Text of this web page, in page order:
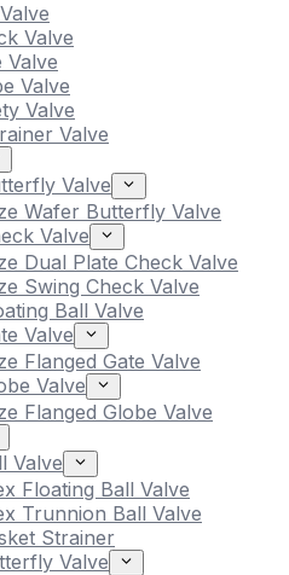
Valve
Valve
Valve
Valve
Valve
Valve
Wafer Butterfly Valve
Valve
Dual Plate Check Valve
Swing Check Valve
Ball Valve
Valve
Flanged Gate Valve
Valve
Flanged Globe Valve
Valve
Floating Ball Valve
Trunnion Ball Valve
Strainer
Valve